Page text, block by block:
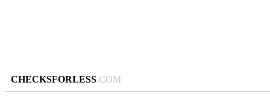
CHECKSFORLESS.COM